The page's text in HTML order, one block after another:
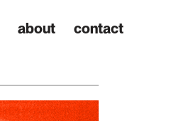
about contact